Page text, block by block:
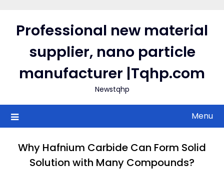
contentProfessional new material
supplier, nano particle
manufacturer |Tqhp.com
Newstqhp
Menu
Why Hafnium Carbide Can Form Solid
Solution with Many Compounds?